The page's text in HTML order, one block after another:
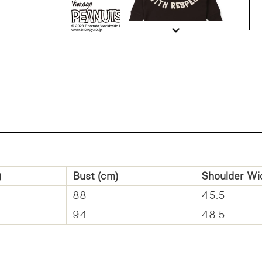
Bust (cm)
Shoulder
88
45.5
94
48.5